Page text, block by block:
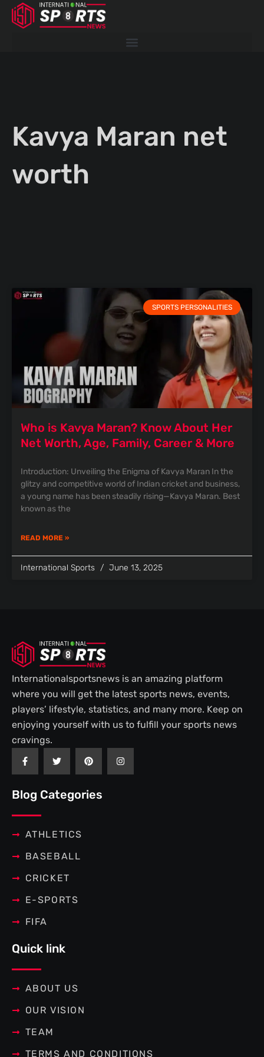
Skip
Kavya Maran net
worth
SPORTS PERSONALITIES
Who is Kavya Maran? Know About Her
Net Worth, Age, Family, Career & More
Introduction: Unveiling the Enigma of Kavya Maran In the
glitzy and competitive world of Indian cricket and business,
a young name has been steadily rising—Kavya Maran. Best
known as the
READ MORE »
International Sports June 13, 2025
Internationalsportsnews is an amazing platform
where you will get the latest sports news, events,
players’ lifestyle, statistics, and many more. Keep on
enjoying yourself with us to fulfill your sports news
cravings.
F
a
c
e
o
k
f
T
w
t
e
P
i
n
t
r
I
n
t
Blog Categories
ATHLETICS
BASEBALL
CRICKET
E-SPORTS
FIFA
Quick link
ABOUT US
OUR VISION
TEAM
TERMS AND CONDITIONS